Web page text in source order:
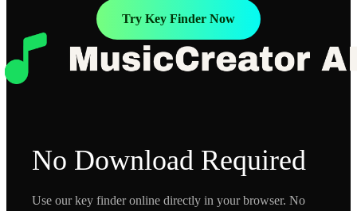
Try Key Finder Now
No Download Required
Use our key finder online directly in your browser. No